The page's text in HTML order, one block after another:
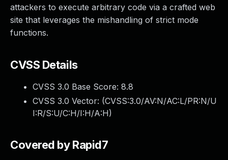
attackers to execute arbitrary code via a crafted web
site that leverages the mishandling of strict mode
functions.
CVSS Details
CVSS 3.0 Base Score: 8.8
CVSS 3.0 Vector: (CVSS:3.0/AV:N/AC:L/PR:N/U
I:R/S:U/C:H/I:H/A:H)
Covered by Rapid7